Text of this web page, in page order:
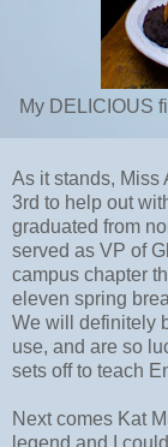
My DELICIOUS
As it stands, Miss
3rd to help out
graduated from
served as VP of
campus chapter
eleven spring
We will definitely
use, and are so
sets off to teach
Next comes Kat
legend and I